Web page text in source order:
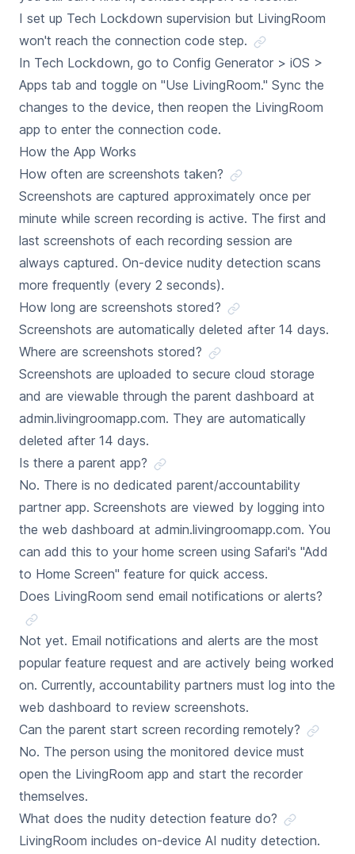
I set up Tech Lockdown supervision but LivingRoom
won't reach the connection code step.
In Tech Lockdown, go to Config Generator > iOS >
Apps tab and toggle on "Use LivingRoom." Sync the
changes to the device, then reopen the LivingRoom
app to enter the connection code.
How the App Works
How often are screenshots taken?
Screenshots are captured approximately once per
minute while screen recording is active. The first and
last screenshots of each recording session are
always captured. On-device nudity detection scans
more frequently (every 2 seconds).
How long are screenshots stored?
Screenshots are automatically deleted after 14 days.
Where are screenshots stored?
Screenshots are uploaded to secure cloud storage
and are viewable through the parent dashboard at
admin.livingroomapp.com. They are automatically
deleted after 14 days.
Is there a parent app?
No. There is no dedicated parent/accountability
partner app. Screenshots are viewed by logging into
the web dashboard at admin.livingroomapp.com. You
can add this to your home screen using Safari's "Add
to Home Screen" feature for quick access.
Does LivingRoom send email notifications or alerts?
Not yet. Email notifications and alerts are the most
popular feature request and are actively being worked
on. Currently, accountability partners must log into the
web dashboard to review screenshots.
Can the parent start screen recording remotely?
No. The person using the monitored device must
open the LivingRoom app and start the recorder
themselves.
What does the nudity detection feature do?
LivingRoom includes on-device AI nudity detection.